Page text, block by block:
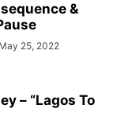
&
May 25, 2022
– “Lagos To